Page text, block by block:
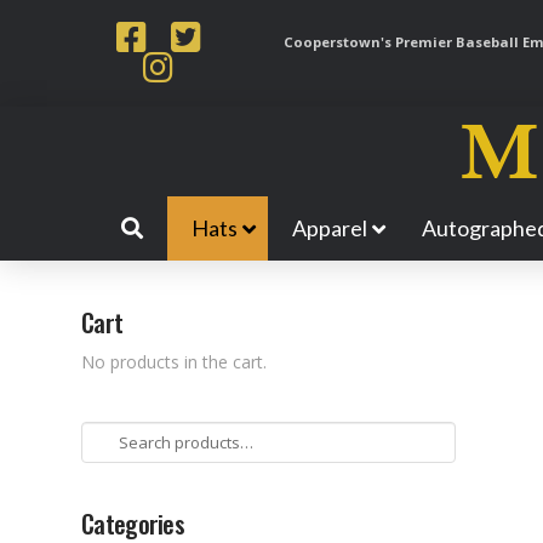
Cooperstown's Premier Baseball
Hats Apparel
Cart
No products in the cart.
Search
for:
Categories